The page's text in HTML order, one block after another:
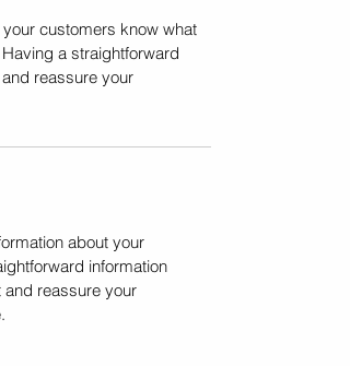
your customers know what
a straightforward
reassure your
about your
information
reassure your